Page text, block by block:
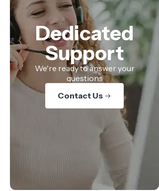
Dedicated
Support
We're ready to answer your
questions
Contact Us